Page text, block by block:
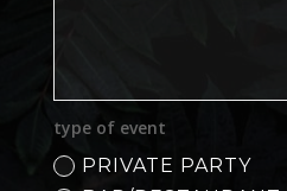
type of event
PRIVATE PARTY